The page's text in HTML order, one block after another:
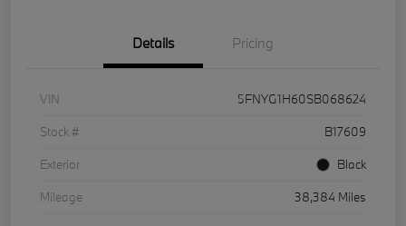
Details Pricing
VIN
5FNYG1H60SB068624
Stock #
B17609
Exterior
Black
Mileage
38,384 Miles